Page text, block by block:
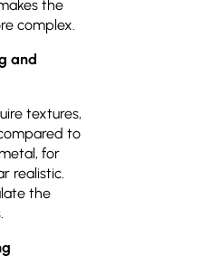
the
complex.
and
textures,
to
for
realistic.
the